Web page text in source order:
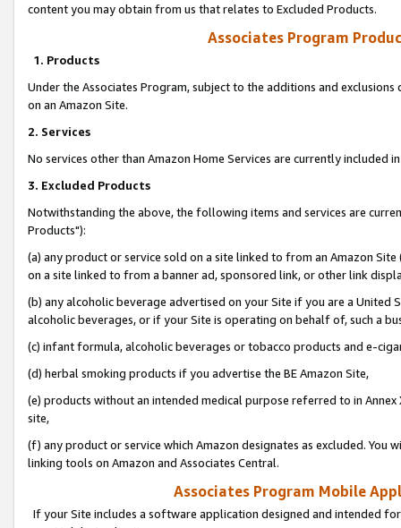
content you may obtain from us that relates to Excluded Products.
Associates Program
1. Products
Under the Associates Program, subject to the additions and
on an Amazon Site.
2. Services
No services other than Amazon Home Services are currently included
3. Excluded Products
Notwithstanding the above, the following items and services are
Products"):
(a) any product or service sold on a site linked to from an Amazon
on a site linked to from a banner ad, sponsored link, or other link
(b) any alcoholic beverage advertised on your Site if you are a
alcoholic beverages, or if your Site is operating on behalf of, such a
(c) infant formula, alcoholic beverages or tobacco products and e-
(d) herbal smoking products if you advertise the BE Amazon Site,
(e) products without an intended medical purpose referred to in
site,
(f) any product or service which Amazon designates as excluded. You
linking tools on Amazon and Associates Central.
Associates Program Mobile
If your Site includes a software application designed and intended